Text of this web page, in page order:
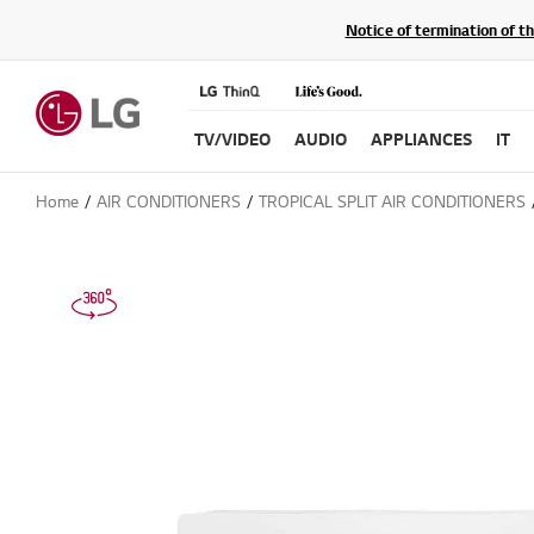
Notice of termination of
TV/VIDEO AUDIO APPLIANCES IT
Home AIR CONDITIONERS TROPICAL SPLIT AIR CONDITIONERS